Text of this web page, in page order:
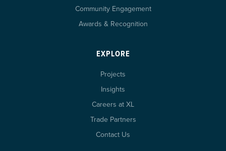
Community Engagement
Awards & Recognition
EXPLORE
Projects
Insights
Careers at XL
Trade Partners
Contact Us